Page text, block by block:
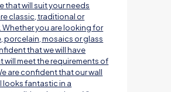
that will suit your needs
classic, traditional or
you are looking for
porcelain, mosaics or glass
that we will have
will meet the requirements of
are confident that our wall
looks fantastic in a